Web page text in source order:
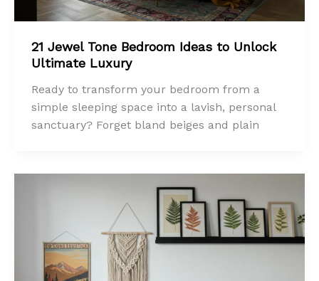
21 Jewel Tone Bedroom Ideas to Unlock
Ultimate Luxury
Ready to transform your bedroom from a
simple sleeping space into a lavish, personal
sanctuary? Forget bland beiges and plain